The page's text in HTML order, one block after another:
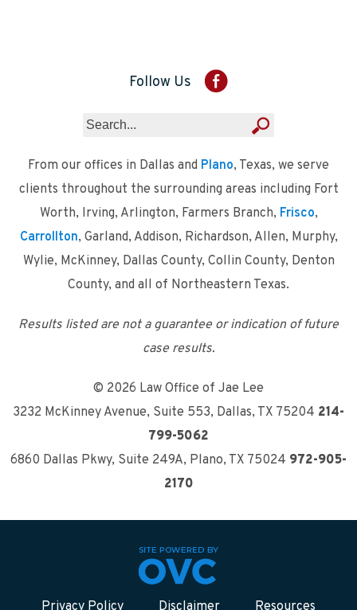
Follow Us
From our offices in Dallas and Plano, Texas, we serve
clients throughout the surrounding areas including Fort
Worth, Irving, Arlington, Farmers Branch, Frisco,
Carrollton, Garland, Addison, Richardson, Allen, Murphy,
Wylie, McKinney, Dallas County, Collin County, Denton
County, and all of Northeastern Texas.
Results listed are not a guarantee or indication of future
case results.
© 2026 Law Office of Jae Lee
3232 McKinney Avenue, Suite 553, Dallas, TX 75204 214-
799-5062
6860 Dallas Pkwy, Suite 249A, Plano, TX 75024 972-905-
2170
Privacy Policy Disclaimer Resources